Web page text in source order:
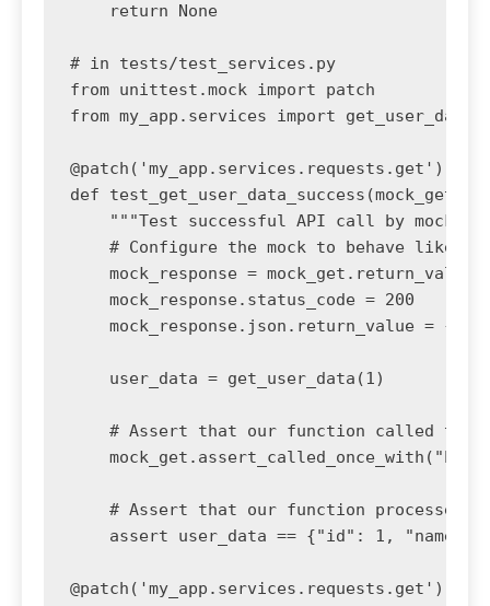
    return None
# in tests/test_services.py
from unittest.mock import patch
from my_app.services import get_user_data
@patch('my_app.services.requests.get')
def test_get_user_data_success(mock_get):
"""Test successful API call by
# Configure the mock to behave like a
    mock_response = mock_get.return_value
    mock_response.status_code = 200
mock_response.json.return_value =
    user_data = get_user_data(1)
# Assert that our function called the
# Assert that our function processed
assert user_data == {"id": 1, "name":
@patch('my_app.services.requests.get')